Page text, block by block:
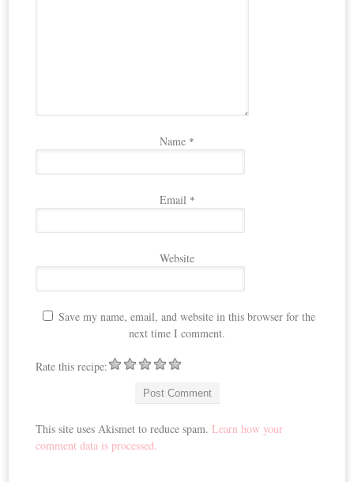
Name *
Email *
Website
Save my name, email, and website in this browser for the
next time I comment.
Rate this recipe:
This site uses Akismet to reduce spam.Learn how your
comment data is processed.